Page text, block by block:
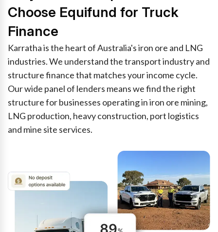
Choose Equifund for Truck
Finance
Karratha is the heart of Australia's iron ore and LNG
industries. We understand the transport industry and
structure finance that matches your income cycle.
Our wide panel of lenders means we find the right
structure for businesses operating in iron ore mining,
LNG production, heavy construction, port logistics
and mine site services.